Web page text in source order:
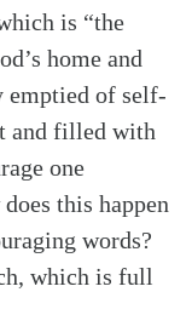
is “the
home and
emptied of self-
and filled with
one
this happen
words?
which is full